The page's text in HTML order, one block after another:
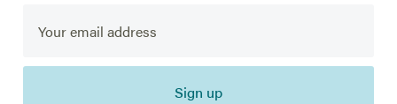
Sign up